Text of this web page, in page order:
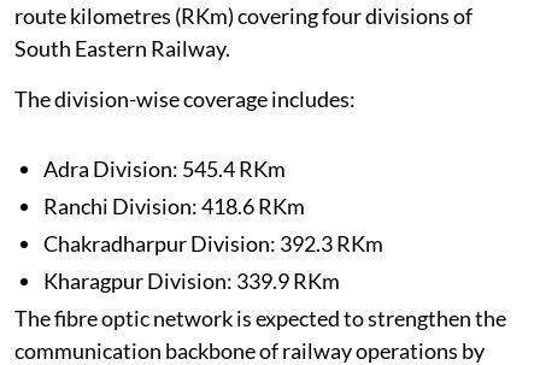
route kilometres (RKm) covering four divisions of
South Eastern Railway.
The division-wise coverage includes:
Adra Division: 545.4 RKm
Ranchi Division: 418.6 RKm
Chakradharpur Division: 392.3 RKm
Kharagpur Division: 339.9 RKm
The fibre optic network is expected to strengthen the
communication backbone of railway operations by